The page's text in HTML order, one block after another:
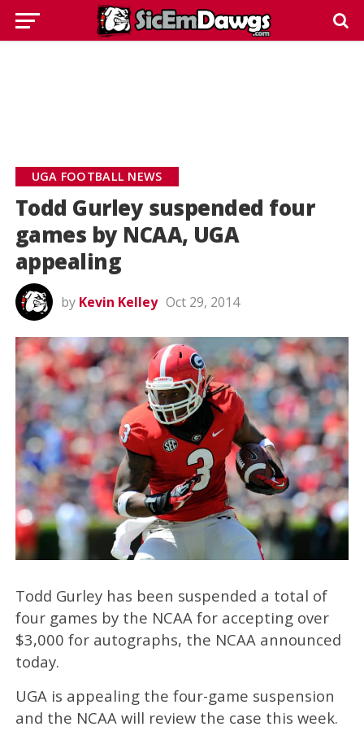
UGA FOOTBALL NEWS
Todd Gurley suspended four
games by NCAA, UGA
appealing
by Kevin Kelley Oct 29, 2014
Todd Gurley has been suspended a total of
four games by the NCAA for accepting over
$3,000 for autographs, the NCAA announced
today.
UGA is appealing the four-game suspension
and the NCAA will review the case this week.